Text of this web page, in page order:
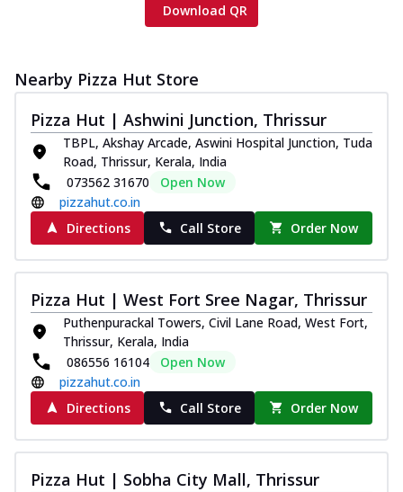
Download QR
Nearby Pizza Hut Store
Pizza Hut | Ashwini Junction, Thrissur
TBPL, Akshay Arcade, Aswini Hospital Junction, Tuda
Road, Thrissur, Kerala, India
073562 31670
Open Now
pizzahut.co.in
Directions
Call Store Order Now
Pizza Hut | West Fort Sree Nagar, Thrissur
Puthenpurackal Towers, Civil Lane Road, West Fort,
Thrissur, Kerala, India
086556 16104
Open Now
pizzahut.co.in
Directions
Call Store Order Now
Pizza Hut | Sobha City Mall, Thrissur